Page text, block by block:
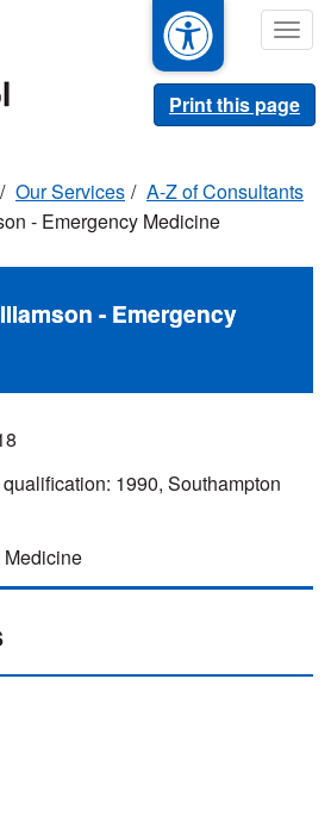
Print this page
Our Services
A-Z of Consultants
- Emergency Medicine
- Emergency
1990, Southampton